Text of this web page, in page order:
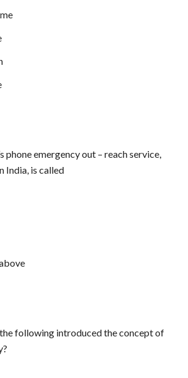
phone emergency out – reach service,
India, is called
following introduced the concept of